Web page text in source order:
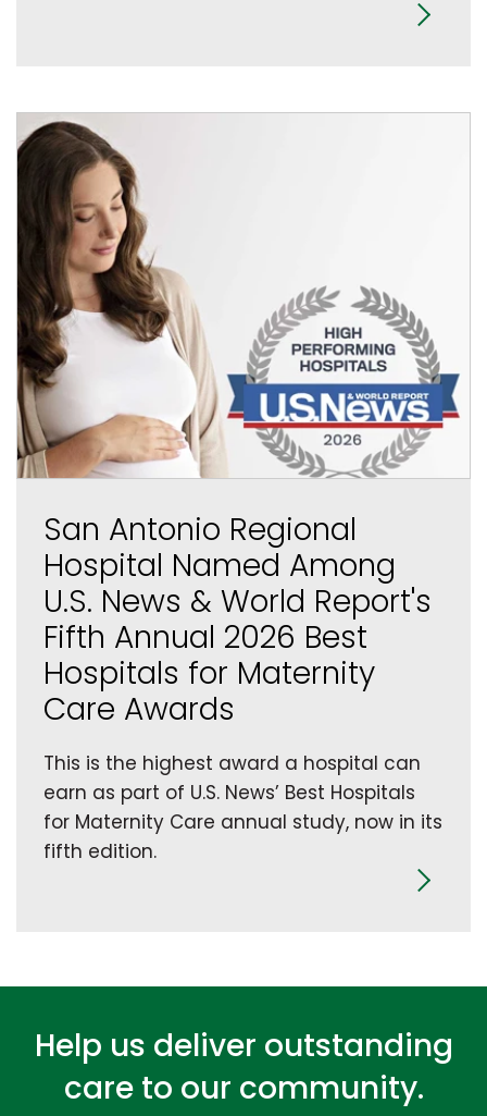
San Antonio Regional
Hospital Named Among
U.S. News & World Report's
Fifth Annual 2026 Best
Hospitals for Maternity
Care Awards
This is the highest award a hospital can
earn as part of U.S. News’ Best Hospitals
for Maternity Care annual study, now in its
fifth edition.
Help us deliver outstanding
care to our community.